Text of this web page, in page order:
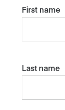
First name
Last name